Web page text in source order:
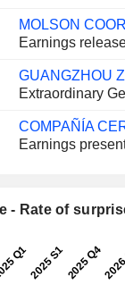
Earnings
Extraordinary
Earnings
- Rate of